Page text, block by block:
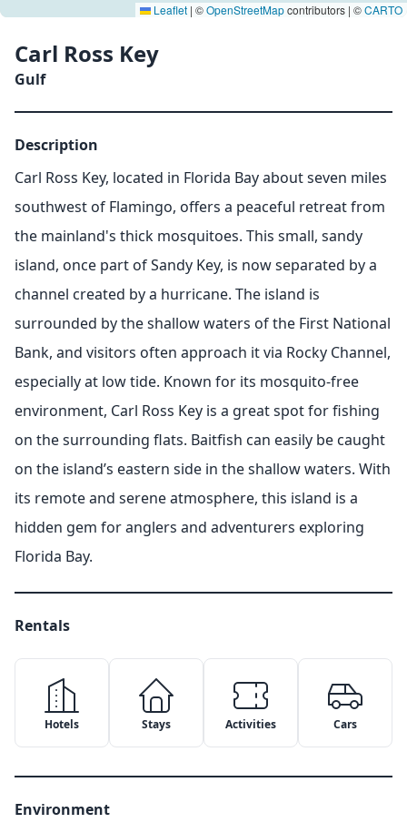
Leaflet | ©OpenStreetMapcontributors | ©CARTO
Carl Ross Key
Gulf
Description
Carl Ross Key, located in Florida Bay about seven miles
southwest of Flamingo, offers a peaceful retreat from
the mainland's thick mosquitoes. This small, sandy
island, once part of Sandy Key, is now separated by a
channel created by a hurricane. The island is
surrounded by the shallow waters of the First National
Bank, and visitors often approach it via Rocky Channel,
especially at low tide. Known for its mosquito-free
environment, Carl Ross Key is a great spot for fishing
on the surrounding flats. Baitfish can easily be caught
on the island’s eastern side in the shallow waters. With
its remote and serene atmosphere, this island is a
hidden gem for anglers and adventurers exploring
Florida Bay.
Rentals
Hotels Stays Activities Cars
Environment